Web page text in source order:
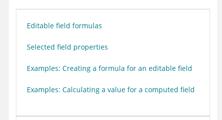
Editable field formulas
Selected field properties
Examples: Creating a formula for an editable field
Examples: Calculating a value for a computed field